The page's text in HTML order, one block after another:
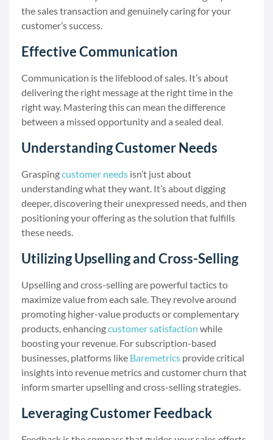
the sales transaction and genuinely caring for your
customer’s success.
Effective Communication
Communication is the lifeblood of sales. It’s about
delivering the right message at the right time in the
right way. Mastering this can mean the difference
between a missed opportunity and a sealed deal.
Understanding Customer Needs
Graspingcustomer needs isn’t just about
understanding what they want. It’s about digging
deeper, discovering their unexpressed needs, and then
positioning your offering as the solution that fulfills
these needs.
Utilizing Upselling and Cross-Selling
Upselling and cross-selling are powerful tactics to
maximize value from each sale. They revolve around
promoting higher-value products or complementary
products, enhancingcustomer satisfaction while
boosting your revenue. For subscription-based
businesses, platforms like Baremetrics provide critical
insights into revenue metrics and customer churn that
inform smarter upselling and cross-selling strategies.
Leveraging Customer Feedback